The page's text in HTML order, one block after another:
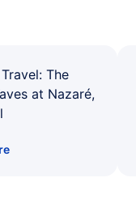
The
at Nazaré,